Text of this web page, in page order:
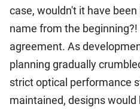
case, wouldn't it have
name from the beginning?!
agreement. As
planning gradually
strict optical performance
maintained, designs